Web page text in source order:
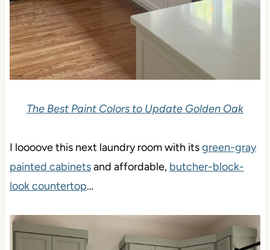
The Best Paint Colors to Update Golden Oak
I loooove this next laundry room with itsgreen-gray
painted cabinetsand affordable,
butcher-block-look